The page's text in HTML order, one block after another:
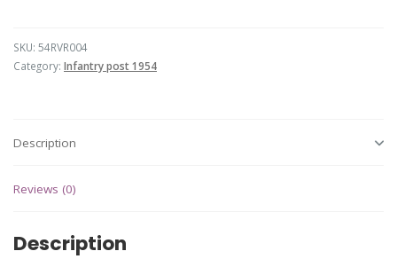
SKU: 54RVR004
Category: Infantry post 1954
Description
Reviews (0)
Description